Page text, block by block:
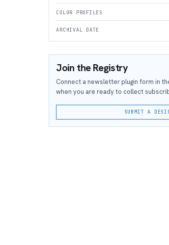
COLOR PROFILES
ARCHIVAL DATE
Join the Registry
Connect a newsletter plugin form in
when you are ready to collect
SUBMIT A